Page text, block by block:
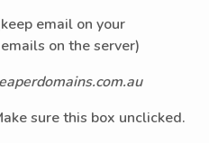
email on your
on the server)
sure this box unclicked.